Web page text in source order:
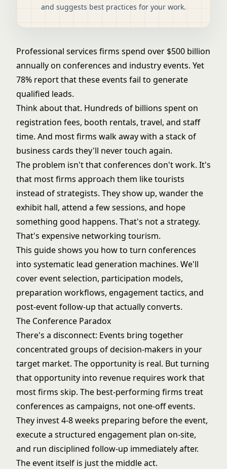
and suggests best practices for your work.
Professional services firms spend over $500 billion
annually on conferences and industry events. Yet
78% report that these events fail to generate
qualified leads.
Think about that. Hundreds of billions spent on
registration fees, booth rentals, travel, and staff
time. And most firms walk away with a stack of
business cards they'll never touch again.
The problem isn't that conferences don't work. It's
that most firms approach them like tourists
instead of strategists. They show up, wander the
exhibit hall, attend a few sessions, and hope
something good happens. That's not a strategy.
That's expensive networking tourism.
This guide shows you how to turn conferences
into systematic lead generation machines. We'll
cover event selection, participation models,
preparation workflows, engagement tactics, and
post-event follow-up that actually converts.
The Conference Paradox
There's a disconnect: Events bring together
concentrated groups of decision-makers in your
target market. The opportunity is real. But turning
that opportunity into revenue requires work that
most firms skip. The best-performing firms treat
conferences as campaigns, not one-off events.
They invest 4-8 weeks preparing before the event,
execute a structured engagement plan on-site,
and run disciplined follow-up immediately after.
The event itself is just the middle act.